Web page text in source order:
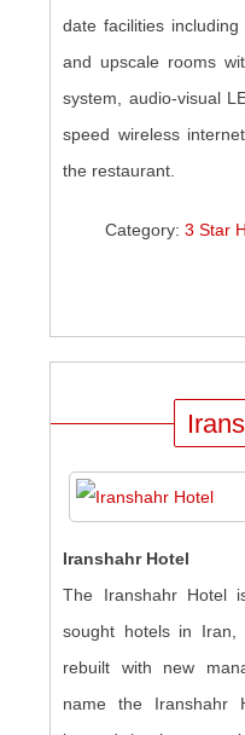
date facilities
and upscale rooms
system, audio-visual
speed wireless
the restaurant.
Category:3 Star
Iranshahr Hotel
The Iranshahr Hotel
sought hotels in
rebuilt with new
name the Iranshahr